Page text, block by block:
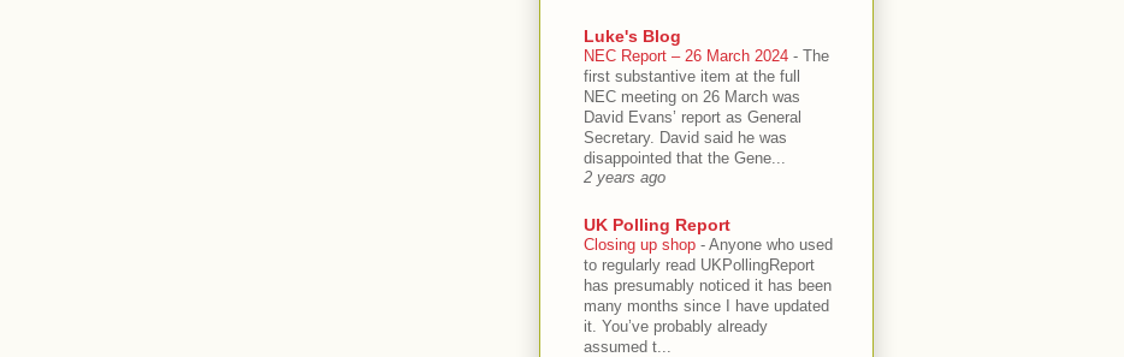
Luke's Blog
NEC Report – 26 March 2024 - The
first substantive item at the full
NEC meeting on 26 March was
David Evans’ report as General
Secretary. David said he was
disappointed that the Gene...
2 years ago
UK Polling Report
Closing up shop - Anyone who used
to regularly read UKPollingReport
has presumably noticed it has been
many months since I have updated
it. You’ve probably already
assumed t...